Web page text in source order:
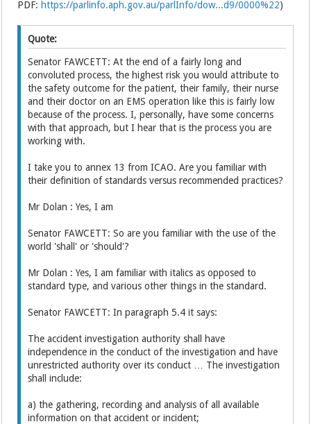
PDF: https://parlinfo.aph.gov.au/parlInfo/dow...d9/0000%22)
Quote:
Senator FAWCETT: At the end of a fairly long and
convoluted process, the highest risk you would attribute to
the safety outcome for the patient, their family, their nurse
and their doctor on an EMS operation like this is fairly low
because of the process. I, personally, have some concerns
with that approach, but I hear that is the process you are
working with.
I take you to annex 13 from ICAO. Are you familiar with
their definition of standards versus recommended practices?
Mr Dolan : Yes, I am
Senator FAWCETT: So are you familiar with the use of the
world 'shall' or 'should'?
Mr Dolan : Yes, I am familiar with italics as opposed to
standard type, and various other things in the standard.
Senator FAWCETT: In paragraph 5.4 it says:
The accident investigation authority shall have
independence in the conduct of the investigation and have
unrestricted authority over its conduct … The investigation
shall include:
a) the gathering, recording and analysis of all available
information on that accident or incident;